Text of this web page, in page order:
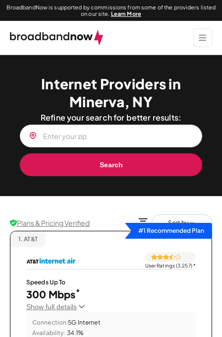
BroadbandNow is supported by commissions from some of the providers listed
on our site. Learn More
Internet Providers in
Minerva, NY
Refine your search for better results:
Search
Plans & Pricing Verified
Sort by
#1 Recommended Plan
1. AT&T
User Ratings (3,257)*
Speeds Up To
300 Mbps*
Show full details
Connection:5G Internet
Availability: 34.1%